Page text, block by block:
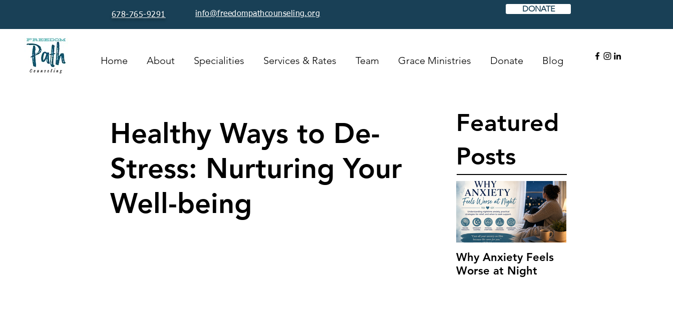
678-765-9291 info@freedompathcounseling.org
DONATE
Home About Specialities Services & Rates Team Grace Ministries Donate Blog
Featured
Posts
Why Anxiety Feels
Worse at Night
Healthy Ways to De-
Stress: Nurturing Your
Well-being